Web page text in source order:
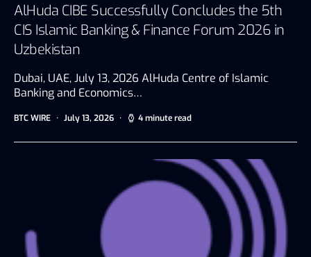
AlHuda CIBE Successfully Concludes the 5th
CIS Islamic Banking & Finance Forum 2026 in
Uzbekistan
Dubai, UAE, July 13, 2026 AlHuda Centre of Islamic
Banking and Economics…
BTC WIRE July 13, 2026 4 minute read